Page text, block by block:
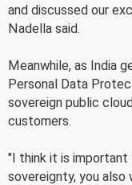
and discussed our
Nadella said.
Meanwhile, as India
Personal Data
sovereign public
customers.
"I think it is
sovereignty, you